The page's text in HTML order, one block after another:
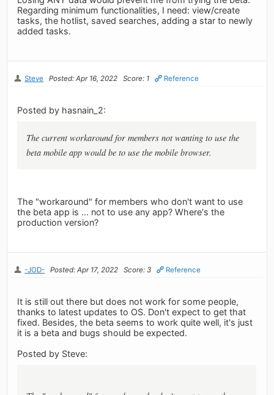
Regarding minimum functionalities, I need: view/create
tasks, the hotlist, saved searches, adding a star to newly
added tasks.
Steve Posted: Apr 16, 2022 Score: 1 Reference
Posted by hasnain_2:
The current workaround for members not wanting to use the
beta mobile app would be to use the mobile browser.
The "workaround" for members who don't want to use
the beta app is ... not to use any app? Where's the
production version?
-JOD- Posted: Apr 17, 2022 Score: 3 Reference
It is still out there but does not work for some people,
thanks to latest updates to OS. Don't expect to get that
fixed. Besides, the beta seems to work quite well, it's just
it is a beta and bugs should be expected.
Posted by Steve: